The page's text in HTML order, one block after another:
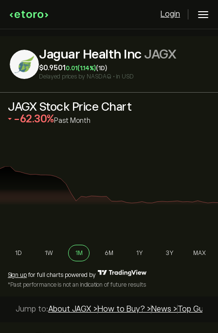
Login
Jaguar Health Inc JAGX
‎$‎0.9501 0.01 (1.14%)(1D)
Delayed prices by NASDAQ • in USD
JAGX Stock Price Chart
‎-62.30‎ Past Month
1D 1W 1M 6M 1Y 3Y MAX
Sign up for full charts powered by
*Past performance is not an indication of future results
Jump to:About JAGX > How to Buy? > News >Top